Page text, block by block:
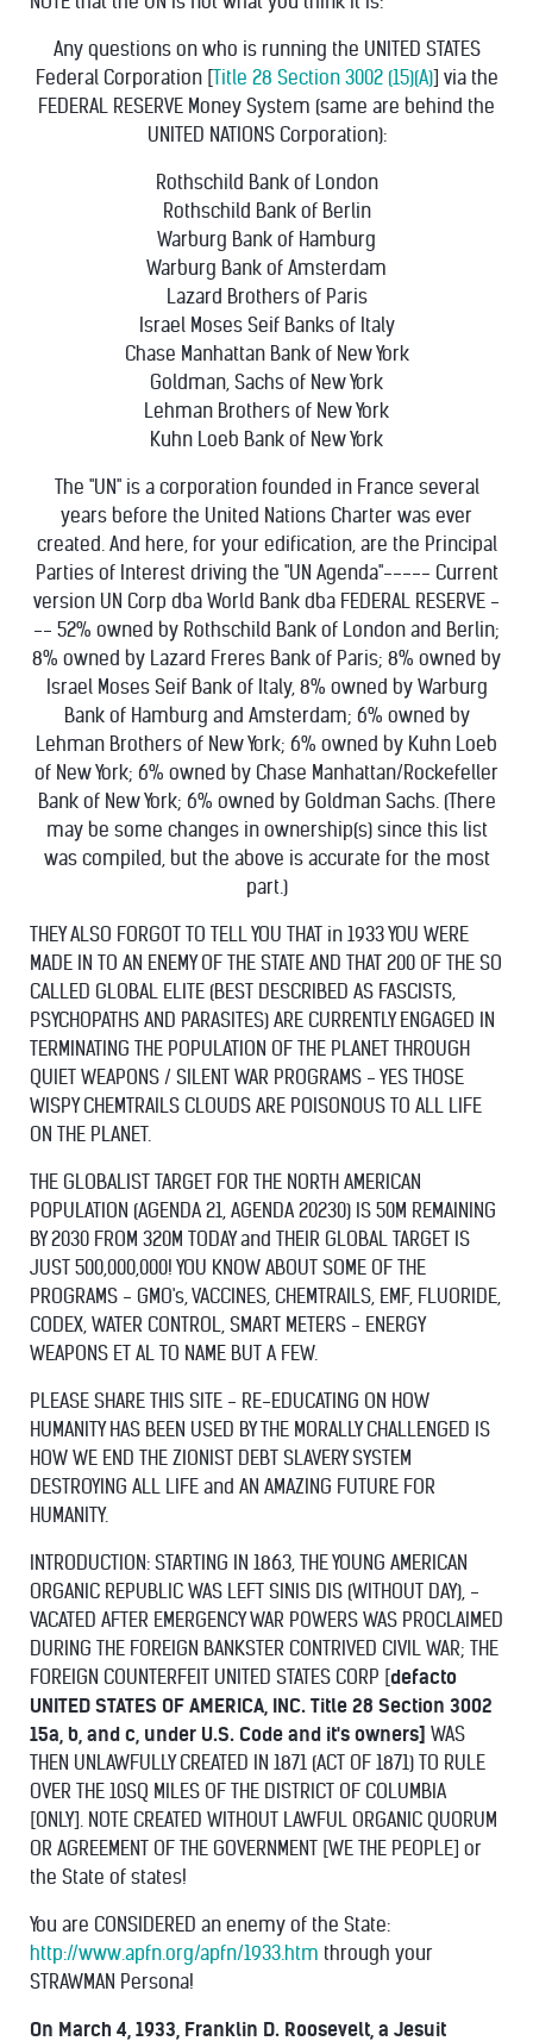
Any questions on who is running the UNITED STATES
Federal Corporation [Title 28 Section 3002 (15)(A)] via the
FEDERAL RESERVE Money System (same are behind the
UNITED NATIONS Corporation):
Rothschild Bank of London
Rothschild Bank of Berlin
Warburg Bank of Hamburg
Warburg Bank of Amsterdam
Lazard Brothers of Paris
Israel Moses Seif Banks of Italy
Chase Manhattan Bank of New York
Goldman, Sachs of New York
Lehman Brothers of New York
Kuhn Loeb Bank of New York
The "UN" is a corporation founded in France several
years before the United Nations Charter was ever
created. And here, for your edification, are the Principal
Parties of Interest driving the "UN Agenda"----- Current
version UN Corp dba World Bank dba FEDERAL RESERVE -
-- 52% owned by Rothschild Bank of London and Berlin;
8% owned by Lazard Freres Bank of Paris; 8% owned by
Israel Moses Seif Bank of Italy, 8% owned by Warburg
Bank of Hamburg and Amsterdam; 6% owned by
Lehman Brothers of New York; 6% owned by Kuhn Loeb
of New York; 6% owned by Chase Manhattan/Rockefeller
Bank of New York; 6% owned by Goldman Sachs. (There
may be some changes in ownership(s) since this list
was compiled, but the above is accurate for the most
part.)
THEY ALSO FORGOT TO TELL YOU THAT in 1933 YOU WERE
MADE IN TO AN ENEMY OF THE STATE AND THAT 200 OF THE SO
CALLED GLOBAL ELITE (BEST DESCRIBED AS FASCISTS,
PSYCHOPATHS AND PARASITES) ARE CURRENTLY ENGAGED IN
TERMINATING THE POPULATION OF THE PLANET THROUGH
QUIET WEAPONS / SILENT WAR PROGRAMS - YES THOSE
WISPY CHEMTRAILS CLOUDS ARE POISONOUS TO ALL LIFE
ON THE PLANET.
THE GLOBALIST TARGET FOR THE NORTH AMERICAN
POPULATION (AGENDA 21, AGENDA 20230) IS 50M REMAINING
BY 2030 FROM 320M TODAY and THEIR GLOBAL TARGET IS
JUST 500,000,000! YOU KNOW ABOUT SOME OF THE
PROGRAMS - GMO's, VACCINES, CHEMTRAILS, EMF, FLUORIDE,
CODEX, WATER CONTROL, SMART METERS - ENERGY
WEAPONS ET AL TO NAME BUT A FEW.
PLEASE SHARE THIS SITE - RE-EDUCATING ON HOW
HUMANITY HAS BEEN USED BY THE MORALLY CHALLENGED IS
HOW WE END THE ZIONIST DEBT SLAVERY SYSTEM
DESTROYING ALL LIFE and AN AMAZING FUTURE FOR
HUMANITY.
INTRODUCTION: STARTING IN 1863, THE YOUNG AMERICAN
ORGANIC REPUBLIC WAS LEFT SINIS DIS (WITHOUT DAY), -
VACATED AFTER EMERGENCY WAR POWERS WAS PROCLAIMED
DURING THE FOREIGN BANKSTER CONTRIVED CIVIL WAR; THE
FOREIGN COUNTERFEIT UNITED STATES CORP [defacto
UNITED STATES OF AMERICA, INC. Title 28 Section 3002
15a, b, and c, under U.S. Code and it's owners] WAS
THEN UNLAWFULLY CREATED IN 1871 (ACT OF 1871) TO RULE
OVER THE 10SQ MILES OF THE DISTRICT OF COLUMBIA
[ONLY]. NOTE CREATED WITHOUT LAWFUL ORGANIC QUORUM
OR AGREEMENT OF THE GOVERNMENT [WE THE PEOPLE] or
the State of states!
You are CONSIDERED an enemy of the State:
http://www.apfn.org/apfn/1933.htm through your
STRAWMAN Persona!
On March 4, 1933, Franklin D. Roosevelt, a Jesuit